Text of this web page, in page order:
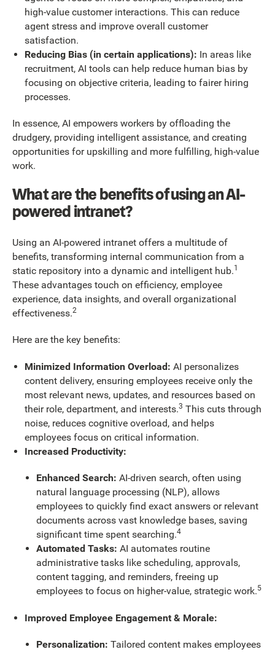
high-value customer interactions. This can reduce
agent stress and improve overall customer
satisfaction.
Reducing Bias (in certain applications): In areas like
recruitment, AI tools can help reduce human bias by
focusing on objective criteria, leading to fairer hiring
processes.
In essence, AI empowers workers by offloading the
drudgery, providing intelligent assistance, and creating
opportunities for upskilling and more fulfilling, high-value
work.
What are the benefits of using an AI-
powered intranet?
Using an AI-powered intranet offers a multitude of
benefits, transforming internal communication from a
static repository into a dynamic and intelligent hub.1
These advantages touch on efficiency, employee
experience, data insights, and overall organizational
effectiveness.2
Here are the key benefits:
Minimized Information Overload: AI personalizes
content delivery, ensuring employees receive only the
most relevant news, updates, and resources based on
their role, department, and interests.3 This cuts through
noise, reduces cognitive overload, and helps
employees focus on critical information.
Increased Productivity:
Enhanced Search: AI-driven search, often using
natural language processing (NLP), allows
employees to quickly find exact answers or relevant
documents across vast knowledge bases, saving
significant time spent searching.4
Automated Tasks: AI automates routine
administrative tasks like scheduling, approvals,
content tagging, and reminders, freeing up
employees to focus on higher-value, strategic work.5
Improved Employee Engagement & Morale:
Personalization: Tailored content makes employees